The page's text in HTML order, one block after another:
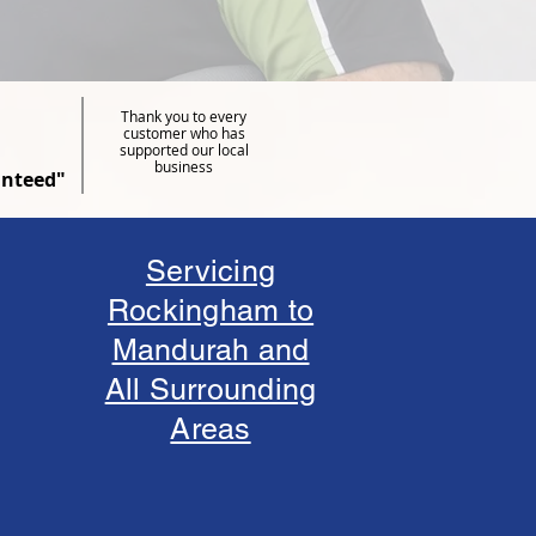
Thank you to every
customer who has
supported our local
business
Servicing
Rockingham to
Mandurah and
All Surrounding
Areas